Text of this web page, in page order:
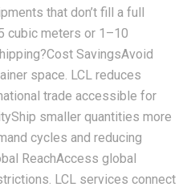
that don’t fill a full
cubic meters or 1–10
Savings‌Avoid
space. LCL reduces
trade accessible for
smaller quantities more
cycles and reducing
Reach‌Access global
LCL services connect